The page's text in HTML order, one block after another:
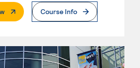
. External PageCourse Info